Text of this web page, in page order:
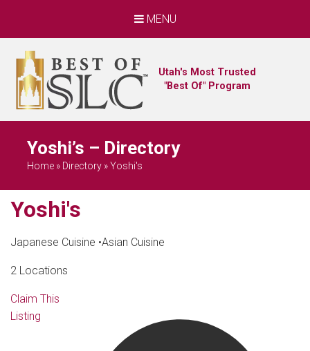
MENU
Utah's Most Trusted
"Best Of" Program
Yoshi’s – Directory
Home » Directory »Yoshi's
Yoshi's
Japanese Cuisine •Asian Cuisine
2 Locations
Claim This
Listing